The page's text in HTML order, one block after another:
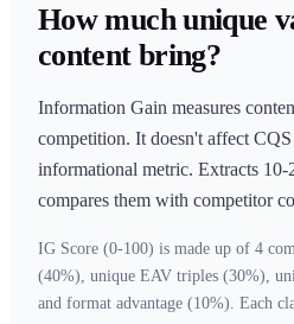
How much unique
content bring?
Information Gain measures
competition. It doesn't affect
informational metric. Extracts 10-
compares them with competitor
IG Score (0-100) is made up of 4
(40%), unique EAV triples (30%),
and format advantage (10%). Each